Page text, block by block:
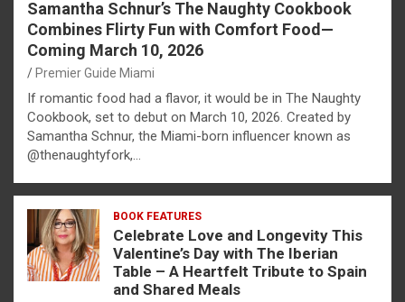
Samantha Schnur’s The Naughty Cookbook
Combines Flirty Fun with Comfort Food—
Coming March 10, 2026
Premier Guide Miami
If romantic food had a flavor, it would be in The Naughty
Cookbook, set to debut on March 10, 2026. Created by
Samantha Schnur, the Miami-born influencer known as
@thenaughtyfork,…
BOOK FEATURES
Celebrate Love and Longevity This
Valentine’s Day with The Iberian
Table – A Heartfelt Tribute to Spain
and Shared Meals